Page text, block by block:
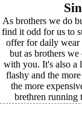
As brothers we do
find it odd for us to
offer for daily wear
but as brothers
with you. It's also a
flashy and the
the more
brethren running